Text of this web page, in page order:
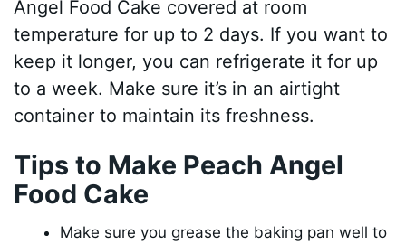
Angel Food Cake covered at room
temperature for up to 2 days. If you want to
keep it longer, you can refrigerate it for up
to a week. Make sure it’s in an airtight
container to maintain its freshness.
Tips to Make Peach Angel
Food Cake
Make sure you grease the baking pan well to